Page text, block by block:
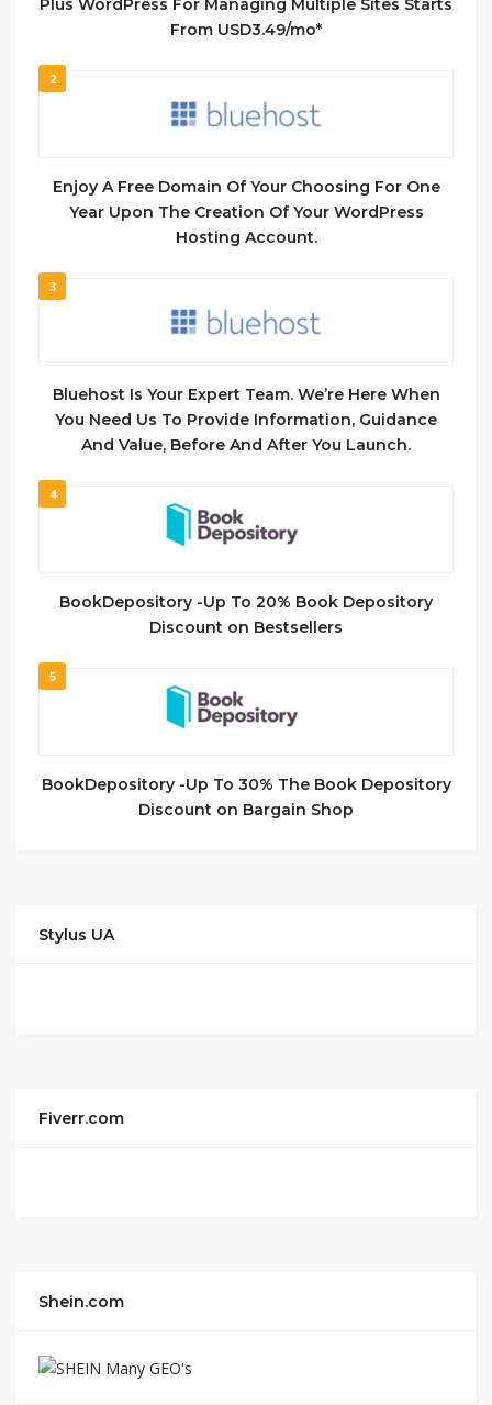
Plus WordPress For Managing Multiple Sites​ Starts
From USD3.49/mo*
2
Enjoy A Free Domain Of Your Choosing For One
Year Upon The Creation Of Your WordPress
Hosting Account.
3
Bluehost Is Your Expert Team. We’re Here When
You Need Us To Provide Information, Guidance
And Value, Before And After You Launch.
4
BookDepository -Up To 20% Book Depository
Discount on Bestsellers
5
BookDepository -Up To 30% The Book Depository
Discount on Bargain Shop
Stylus UA
Fiverr.com
Shein.com